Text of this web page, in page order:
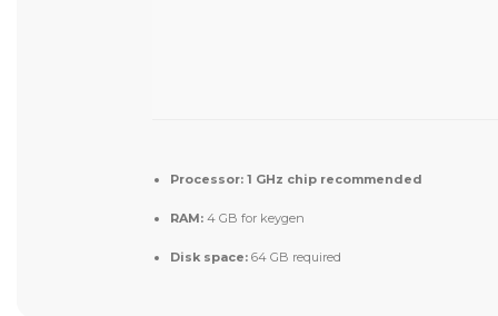
Processor: 1 GHz chip recommended
RAM: 4 GB for keygen
Disk space: 64 GB required